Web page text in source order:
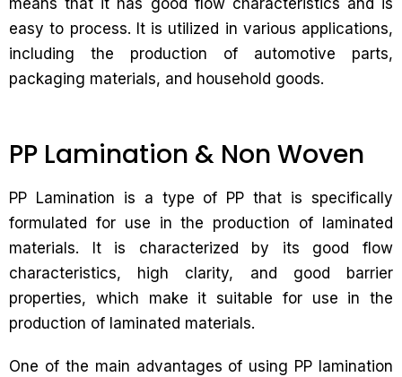
means that it has good flow characteristics and is
easy to process. It is utilized in various applications,
including the production of automotive parts,
packaging materials, and household goods.
PP Lamination & Non Woven
PP Lamination is a type of PP that is specifically
formulated for use in the production of laminated
materials. It is characterized by its good flow
characteristics, high clarity, and good barrier
properties, which make it suitable for use in the
production of laminated materials.
One of the main advantages of using PP lamination